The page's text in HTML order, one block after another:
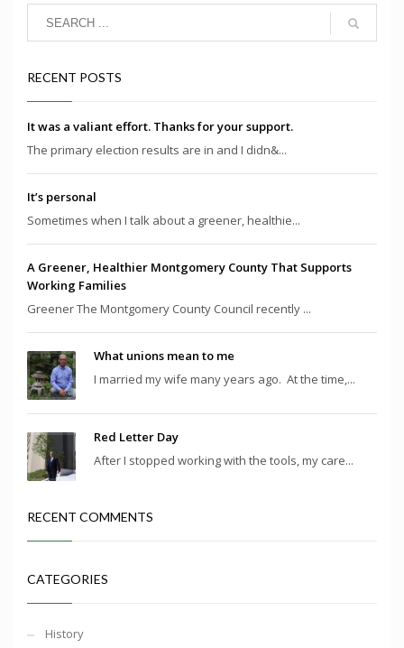
RECENT POSTS
It was a valiant effort. Thanks for your support.
The primary election results are in and I didn&...
It’s personal
Sometimes when I talk about a greener, healthie...
A Greener, Healthier Montgomery County That Supports
Working Families
Greener The Montgomery County Council recently ...
What unions mean to me
I married my wife many years ago. At the time,...
Red Letter Day
After I stopped working with the tools, my care...
RECENT COMMENTS
CATEGORIES
History